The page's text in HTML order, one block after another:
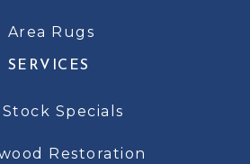
Area Rugs
SERVICES
Stock Specials
Restoration